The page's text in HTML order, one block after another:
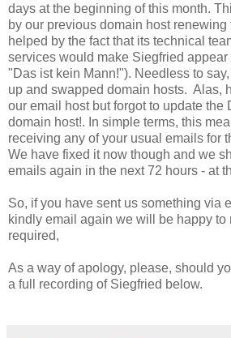
days at the beginning of this month.
by our previous domain host
helped by the fact that its technical
services would make Siegfried
"Das ist kein Mann!"). Needless to
up and swapped domain hosts. Alas,
our email host but forgot to update the
domain host!. In simple terms, this
receiving any of your usual emails for
We have fixed it now though and we
emails again in the next 72 hours - at
So, if you have sent us something via
kindly email again we will be happy to
required,
As a way of apology, please, should
a full recording of Siegfried below.